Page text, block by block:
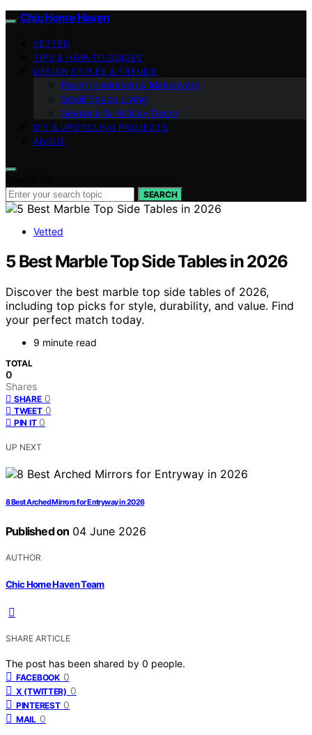
Chic Home Haven
VETTED
TIPS & HOW-TO GUIDES
DESIGN STYLES & TRENDS
Room Inspiration & Makeovers
Small Space Living
Seasonal & Holiday Decor
DIY & UPCYCLING PROJECTS
ABOUT
SEARCH
Vetted
5 Best Marble Top Side Tables in 2026
Discover the best marble top side tables of 2026,
including top picks for style, durability, and value. Find
your perfect match today.
9 minute read
TOTAL
0
Shares
SHARE 0
TWEET 0
PIN IT 0
UP NEXT
8 Best Arched Mirrors for Entryway in 2026
Published on 04 June 2026
AUTHOR
Chic Home Haven Team
SHARE ARTICLE
The post has been shared by 0 people.
FACEBOOK 0
X (TWITTER) 0
PINTEREST 0
MAIL 0